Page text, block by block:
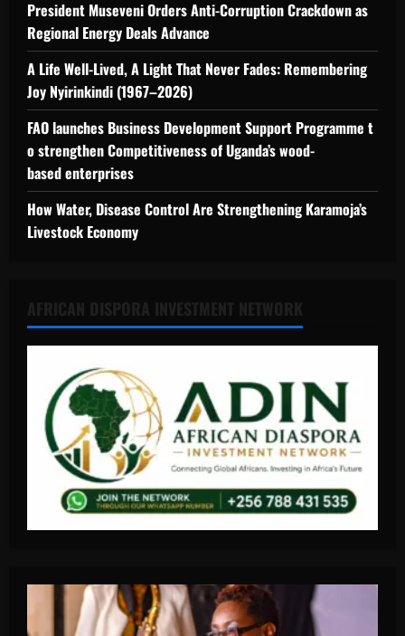
President Museveni Orders Anti-Corruption Crackdown as
Regional Energy Deals Advance
A Life Well-Lived, A Light That Never Fades: Remembering
Joy Nyirinkindi (1967–2026)
FAO launches Business Development Support Programme t
o strengthen Competitiveness of Uganda’s wood-
based enterprises
How Water, Disease Control Are Strengthening Karamoja’s
Livestock Economy